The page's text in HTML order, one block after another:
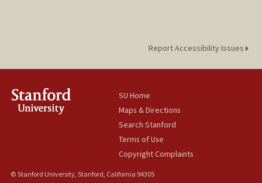
Report Accessibility Issues
SU Home
Maps & Directions
Search Stanford
Terms of Use
Copyright Complaints
© Stanford University, Stanford, California 94305